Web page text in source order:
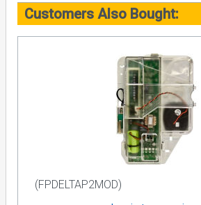
Customers Also Bought:
(FPDELTAP2MOD)